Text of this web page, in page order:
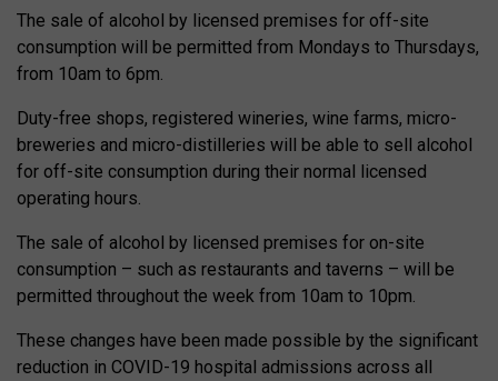
The sale of alcohol by licensed premises for off-site
consumption will be permitted from Mondays to Thursdays,
from 10am to 6pm.
Duty-free shops, registered wineries, wine farms, micro-
breweries and micro-distilleries will be able to sell alcohol
for off-site consumption during their normal licensed
operating hours.
The sale of alcohol by licensed premises for on-site
consumption – such as restaurants and taverns – will be
permitted throughout the week from 10am to 10pm.
These changes have been made possible by the significant
reduction in COVID-19 hospital admissions across all